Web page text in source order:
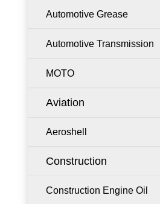
Automotive Grease
Automotive Transmission
MOTO
Aviation
Aeroshell
Construction
Construction Engine Oil